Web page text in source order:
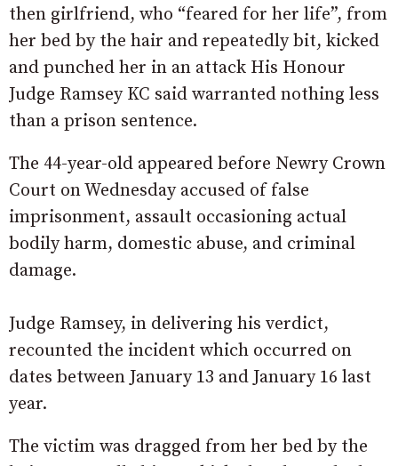
then girlfriend, who “feared for her life”, from
her bed by the hair and repeatedly bit, kicked
and punched her in an attack His Honour
Judge Ramsey KC said warranted nothing less
than a prison sentence.
The 44-year-old appeared before Newry Crown
Court on Wednesday accused of false
imprisonment, assault occasioning actual
bodily harm, domestic abuse, and criminal
damage.
Judge Ramsey, in delivering his verdict,
recounted the incident which occurred on
dates between January 13 and January 16 last
year.
The victim was dragged from her bed by the